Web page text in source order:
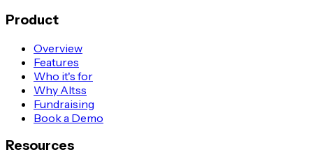
Product
Overview
Features
Who it's for
Why Altss
Fundraising
Book a Demo
Resources